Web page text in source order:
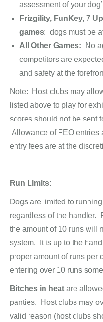
assessment of your
Frizgility, FunKey, 7
games: dogs must be
All Other Games: No
competitors are
and safety at the
Note: Host clubs may
listed above to play for
scores should not be sent
Allowance of FEO entries
entry fees are at the
Run Limits:
Dogs are limited to
regardless of the handler.
the amount of 10 runs will
system. It is up to the
proper amount of runs per
entering over 10 runs
Bitches in heat are
panties. Host clubs may
valid reason (host clubs